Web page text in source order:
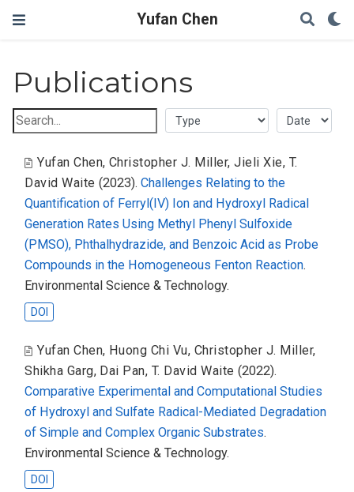
Yufan Chen
Publications
Yufan Chen, Christopher J. Miller,Jieli Xie, T.
David Waite (2023). Challenges Relating to the
Quantification of Ferryl(IV) Ion and Hydroxyl Radical
Generation Rates Using Methyl Phenyl Sulfoxide
(PMSO), Phthalhydrazide, and Benzoic Acid as Probe
Compounds in the Homogeneous Fenton Reaction.
Environmental Science & Technology.
DOI
Yufan Chen, Huong Chi Vu, Christopher J. Miller,
Shikha Garg, Dai Pan, T. David Waite (2022).
Comparative Experimental and Computational Studies
of Hydroxyl and Sulfate Radical-Mediated Degradation
of Simple and Complex Organic Substrates.
Environmental Science & Technology.
DOI